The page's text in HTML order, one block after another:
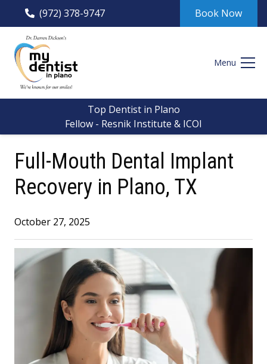
(972) 378-9747 Book Now
Menu
Top Dentist in Plano
Fellow - Resnik Institute & ICOI
Full-Mouth Dental Implant
Recovery in Plano, TX
October 27, 2025